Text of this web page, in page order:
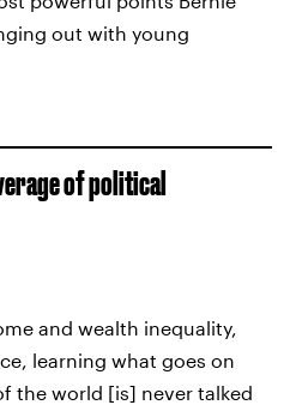
out with young
of political
and wealth inequality,
learning what goes on
the world [is] never talked